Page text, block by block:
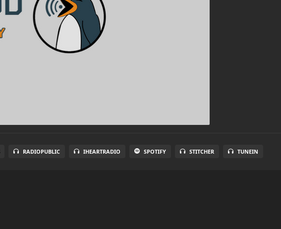
RADIOPUBLIC IHEARTRADIO SPOTIFY STITCHER TUNEIN